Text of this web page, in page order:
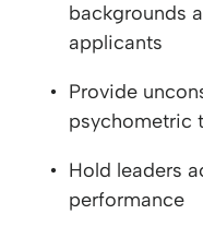
backgrounds
applicants
Provide
psychometric
Hold leaders
performance